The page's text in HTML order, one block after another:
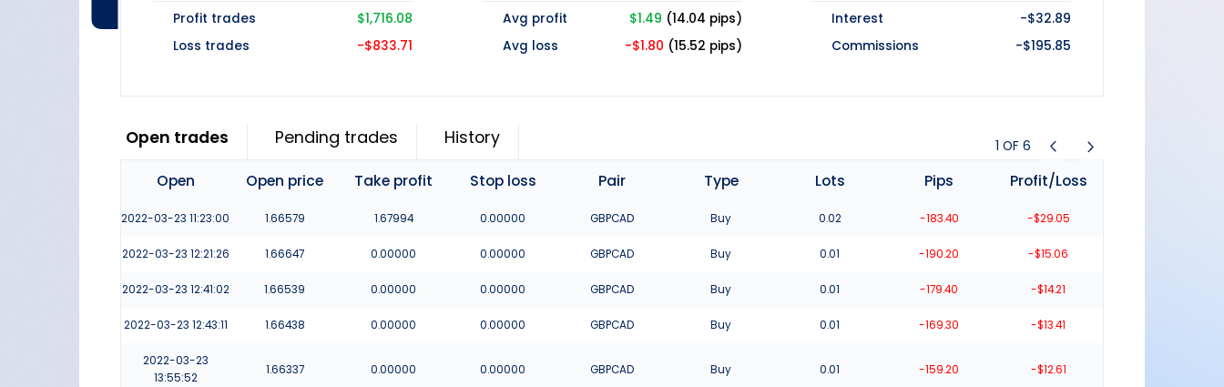
Profit trades
$1,716.08
Loss trades
-$833.71
Avg profit $1.49 (14.04 pips)
Avg loss
-$1.80 (15.52 pips)
Interest
-$32.89
Commissions
-$195.85
Open trades Pending trades History
Open Open price Take profit Stop loss Pair Type Lots Pips Profit/Loss
1 OF 6
2022-03-23 11:23:00 1.66579 1.67994 0.00000 GBPCAD Buy 0.02 -183.40 -$29.05
2022-03-23 12:21:26 1.66647 0.00000 0.00000 GBPCAD Buy 0.01 -190.20 -$15.06
2022-03-23 12:41:02 1.66539 0.00000 0.00000 GBPCAD Buy 0.01 -179.40 -$14.21
2022-03-23 12:43:11 1.66438 0.00000 0.00000 GBPCAD Buy 0.01 -169.30 -$13.41
2022-03-23
13:55:52
1.66337 0.00000 0.00000 GBPCAD Buy 0.01 -159.20 -$12.61